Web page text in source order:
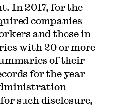
In 2017, for the
companies
and those in
with 20 or more
of their
for the year
such disclosure,